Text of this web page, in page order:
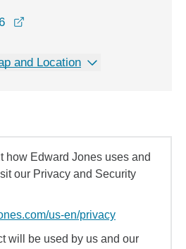
and Location
how Edward Jones uses and
our Privacy and Security
us-en/privacy
will be used by us and our